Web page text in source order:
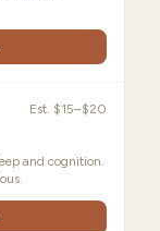
Est. $15–$20
and cognition.